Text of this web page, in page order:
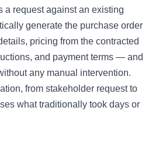
a request against an existing
generate the purchase order
pricing from the contracted
and payment terms — and
any manual intervention.
from stakeholder request to
what traditionally took days or